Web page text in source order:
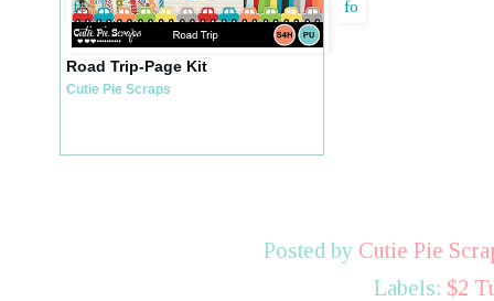
Road Trip-Page Kit
Cutie Pie Scraps
Posted by Cutie Pie
Labels: $2